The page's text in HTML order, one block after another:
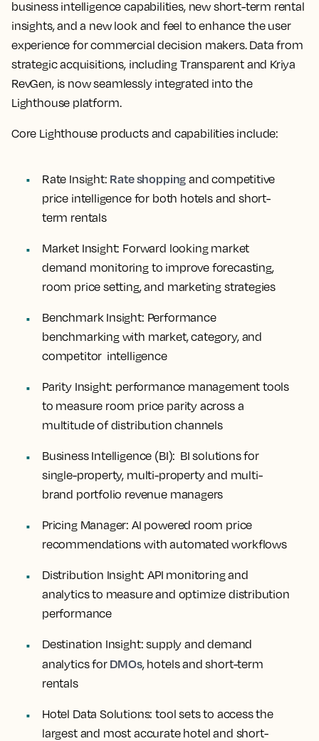
business intelligence capabilities, new short-term rental
insights, and a new look and feel to enhance the user
experience for commercial decision makers. Data from
strategic acquisitions, including Transparent and Kriya
RevGen, is now seamlessly integrated into the
Lighthouse platform.
Core Lighthouse products and capabilities include:
Rate Insight: Rate shopping and competitive
price intelligence for both hotels and short-
term rentals
Market Insight: Forward looking market
demand monitoring to improve forecasting,
room price setting, and marketing strategies
Benchmark Insight: Performance
benchmarking with market, category, and
competitor intelligence
Parity Insight: performance management tools
to measure room price parity across a
multitude of distribution channels
Business Intelligence (BI): BI solutions for
single-property, multi-property and multi-
brand portfolio revenue managers
Pricing Manager: AI powered room price
recommendations with automated workflows
Distribution Insight: API monitoring and
analytics to measure and optimize distribution
performance
Destination Insight: supply and demand
analytics for DMOs, hotels and short-term
rentals
Hotel Data Solutions:tool sets to access the
largest and most accurate hotel and short-